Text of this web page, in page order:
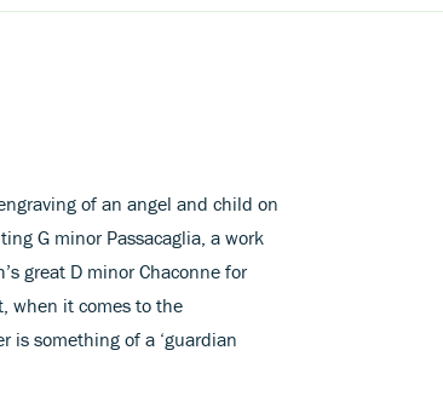
of an angel and child on
G minor Passacaglia, a work
great D minor Chaconne for
when it comes to the
is something of a ‘guardian